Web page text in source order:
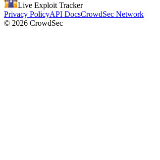
Live Exploit Tracker
Privacy PolicyAPI DocsCrowdSec Network
© 2026 CrowdSec